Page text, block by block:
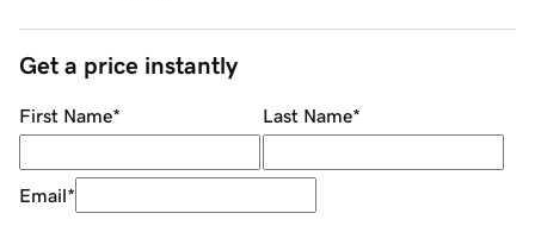
Get a price instantly
First Name* Last Name*
Email*